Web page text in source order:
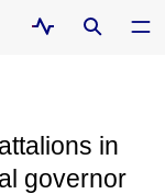
in
governor